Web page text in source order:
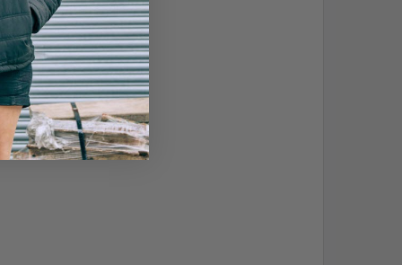
hem with toggles